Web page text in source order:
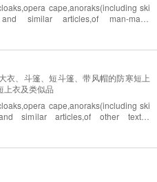
cape,anoraks(including ski
similar articles,of man-made
衣、斗篷、短斗篷、带风帽的防寒短上
上衣及类似品
cape,anoraks(including ski
similar articles,of other textile
goods of heading NO. 61.04